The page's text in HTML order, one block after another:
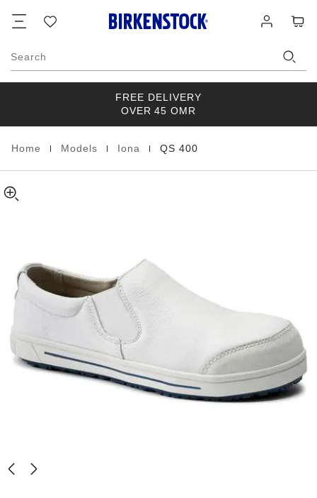
list
in
Search
FREE DELIVERY
OVER 45 OMR
Homepage
Home Models Iona QS 400
400
Natural
about
product